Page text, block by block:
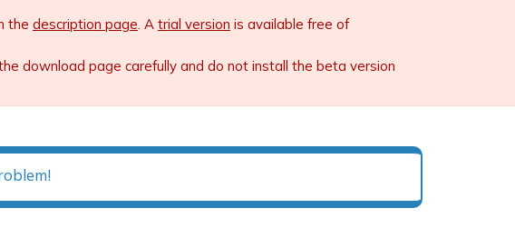
the description page. A trial version is available free of
download page carefully and do not install the beta version